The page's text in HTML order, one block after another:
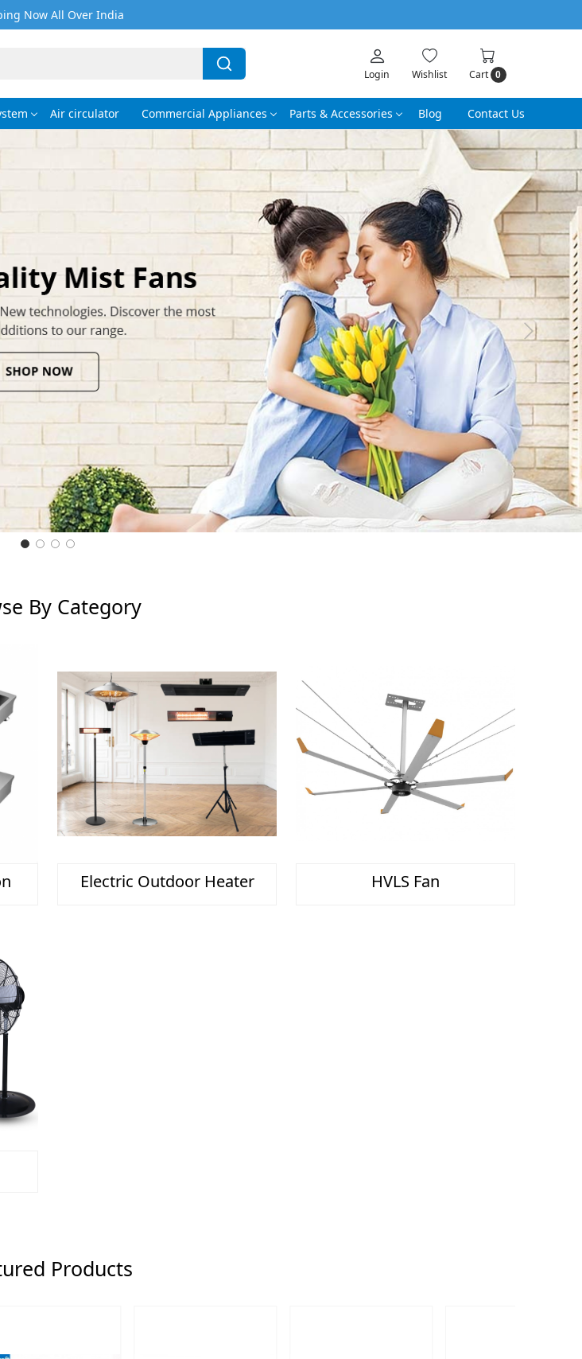
Now All Over India
Login Wishlist Cart 0
Air circulator Commercial Appliances Parts & Accessories Blog Contact Us
Next
By Category
Electric Outdoor Heater HVLS Fan
Products